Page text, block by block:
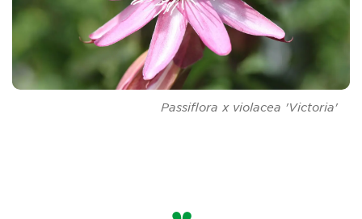
Passiflora x violacea 'Victoria'